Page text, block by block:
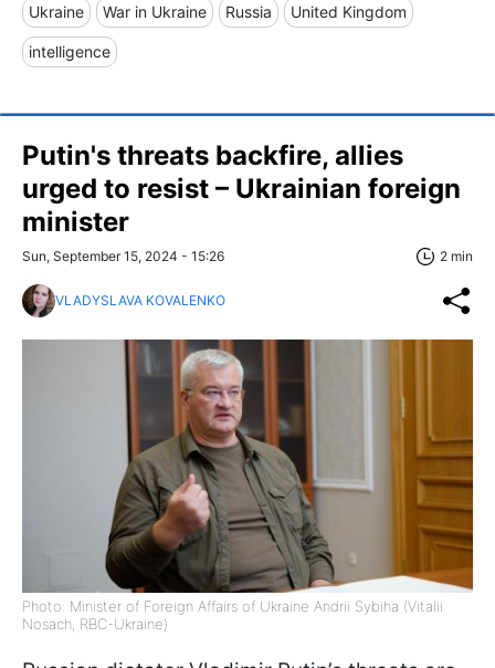
Ukraine War in Ukraine Russia United Kingdom
intelligence
Putin's threats backfire, allies
urged to resist – Ukrainian foreign
minister
Sun, September 15, 2024 - 15:26 2 min
VLADYSLAVA KOVALENKO
Photo: Minister of Foreign Affairs of Ukraine Andrii Sybiha (Vitalii
Nosach, RBC-Ukraine)